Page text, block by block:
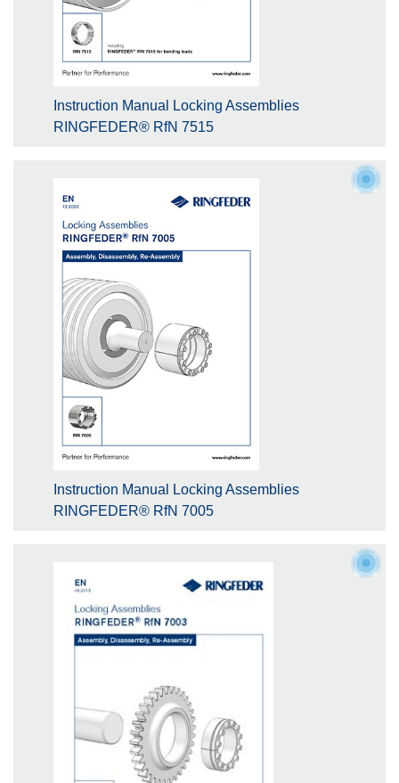
Instruction Manual Locking Assemblies
RINGFEDER® RfN 7515
Instruction Manual Locking Assemblies
RINGFEDER® RfN 7005